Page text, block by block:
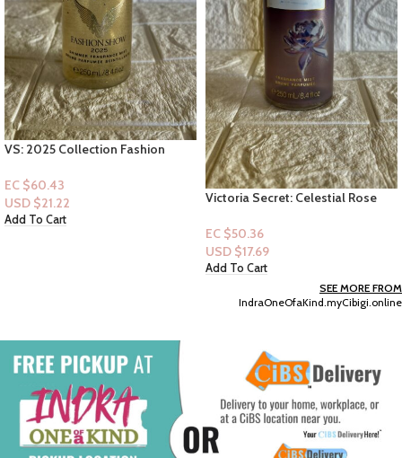
Victoria Secret: Celestial Rose
(Mist)
Olay Fresh Radiance “Birch water
& Lavender”- 22oz
EC $40.29
USD $14.15
Add To Cart
SEE MORE FROM
IndraOneOfaKind.myCibigi.online